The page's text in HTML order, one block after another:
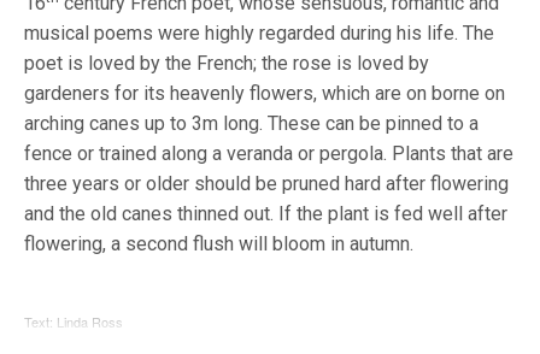
musical poems were highly regarded during his life. The
poet is loved by the French; the rose is loved by
gardeners for its heavenly flowers, which are on borne on
arching canes up to 3m long. These can be pinned to a
fence or trained along a veranda or pergola. Plants that are
three years or older should be pruned hard after flowering
and the old canes thinned out. If the plant is fed well after
flowering, a second flush will bloom in autumn.
Text: Linda Ross